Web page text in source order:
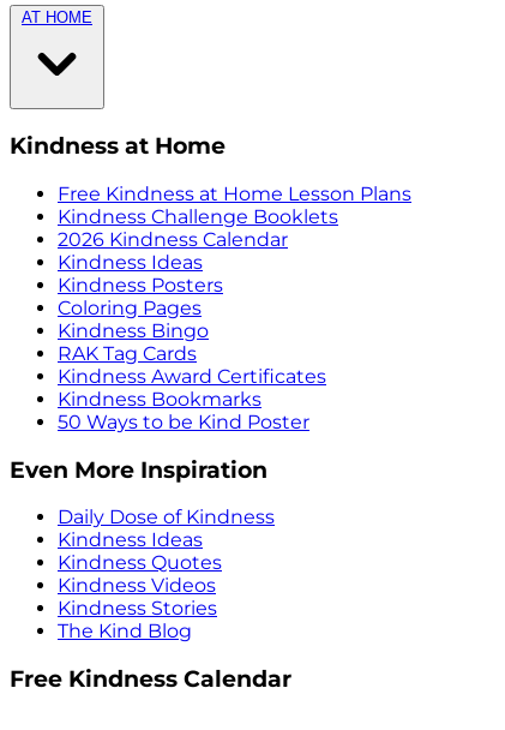
AT HOME
Kindness at Home
Free Kindness at Home Lesson Plans
Kindness Challenge Booklets
2026 Kindness Calendar
Kindness Ideas
Kindness Posters
Coloring Pages
Kindness Bingo
RAK Tag Cards
Kindness Award Certificates
Kindness Bookmarks
50 Ways to be Kind Poster
Even More Inspiration
Daily Dose of Kindness
Kindness Ideas
Kindness Quotes
Kindness Videos
Kindness Stories
The Kind Blog
Free Kindness Calendar